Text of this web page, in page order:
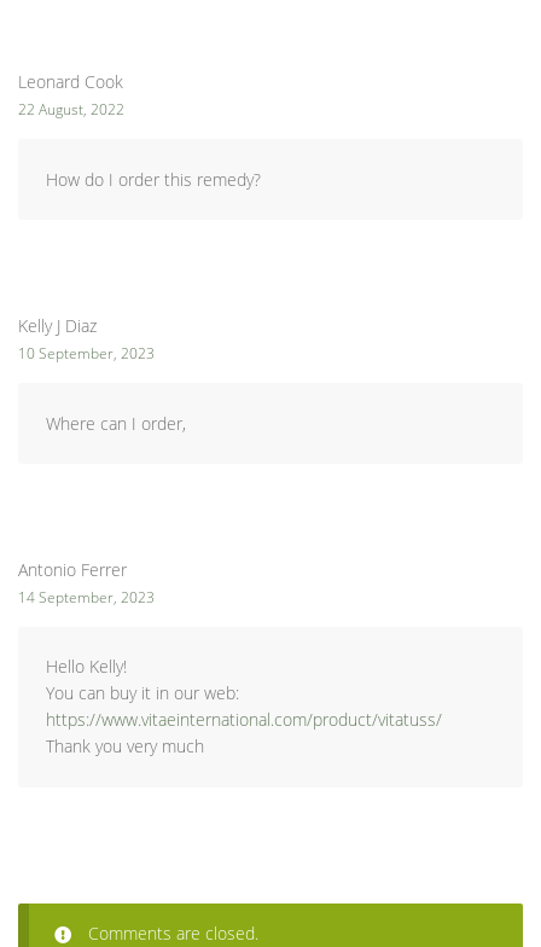
Leonard Cook
22 August, 2022
How do I order this remedy?
Kelly J Diaz
10 September, 2023
Where can I order,
Antonio Ferrer
14 September, 2023
Hello Kelly!
You can buy it in our web:
https://www.vitaeinternational.com/product/vitatuss/
Thank you very much
Comments are closed.